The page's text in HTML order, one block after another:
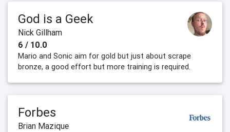
God is a Geek
Nick Gillham
6 / 10.0
Mario and Sonic aim for gold but just about scrape
bronze, a good effort but more training is required.
Forbes
Brian Mazique